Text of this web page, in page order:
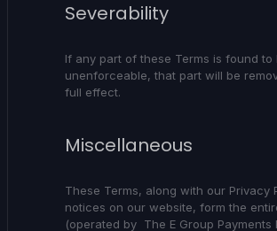
Severability
If any part of these Terms is found
unenforceable, that part will be
full effect.
Miscellaneous
These Terms, along with our Privacy
notices on our website, form the
(operated by The E Group